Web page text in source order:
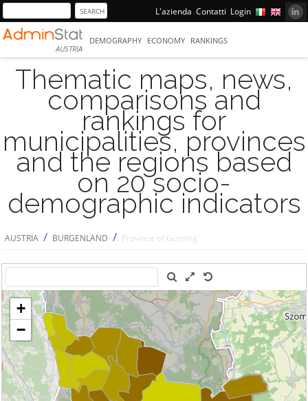
L'azienda Contatti Login
AUSTRIA
DEMOGRAPHY ECONOMY RANKINGS
Thematic maps, news,
comparisons and
rankings for
municipalities, provinces
and the regions based
on 20 socio-
demographic indicators
AUSTRIA / BURGENLAND / Province of Güssing